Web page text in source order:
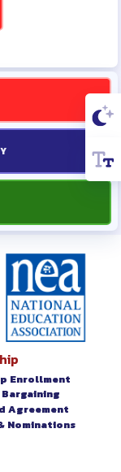
Enrollment
Agreement
Nominations